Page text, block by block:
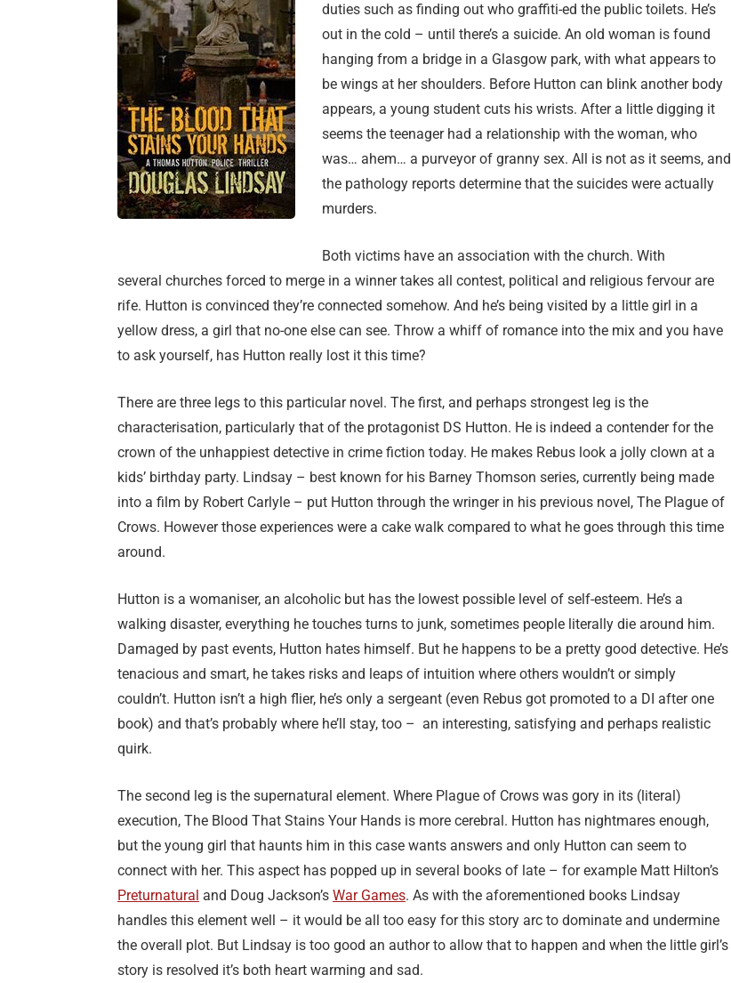
duties such as finding out who graffiti-ed the public toilets. He’s
out in the cold – until there’s a suicide. An old woman is found
hanging from a bridge in a Glasgow park, with what appears to
be wings at her shoulders. Before Hutton can blink another body
appears, a young student cuts his wrists. After a little digging it
seems the teenager had a relationship with the woman, who
was… ahem… a purveyor of granny sex. All is not as it seems, and
the pathology reports determine that the suicides were actually
murders.
Both victims have an association with the church. With
several churches forced to merge in a winner takes all contest, political and religious fervour are
rife. Hutton is convinced they’re connected somehow. And he’s being visited by a little girl in a
yellow dress, a girl that no-one else can see. Throw a whiff of romance into the mix and you have
to ask yourself, has Hutton really lost it this time?
There are three legs to this particular novel. The first, and perhaps strongest leg is the
characterisation, particularly that of the protagonist DS Hutton. He is indeed a contender for the
crown of the unhappiest detective in crime fiction today. He makes Rebus look a jolly clown at a
kids’ birthday party. Lindsay – best known for his Barney Thomson series, currently being made
into a film by Robert Carlyle – put Hutton through the wringer in his previous novel, The Plague of
Crows. However those experiences were a cake walk compared to what he goes through this time
around.
Hutton is a womaniser, an alcoholic but has the lowest possible level of self-esteem. He’s a
walking disaster, everything he touches turns to junk, sometimes people literally die around him.
Damaged by past events, Hutton hates himself. But he happens to be a pretty good detective. He’s
tenacious and smart, he takes risks and leaps of intuition where others wouldn’t or simply
couldn’t. Hutton isn’t a high flier, he’s only a sergeant (even Rebus got promoted to a DI after one
book) and that’s probably where he’ll stay, too – an interesting, satisfying and perhaps realistic
quirk.
The second leg is the supernatural element. Where Plague of Crows was gory in its (literal)
execution, The Blood That Stains Your Hands is more cerebral. Hutton has nightmares enough,
but the young girl that haunts him in this case wants answers and only Hutton can seem to
connect with her. This aspect has popped up in several books of late – for example Matt Hilton’s
Preturnatural and Doug Jackson’s War Games. As with the aforementioned books Lindsay
handles this element well – it would be all too easy for this story arc to dominate and undermine
the overall plot. But Lindsay is too good an author to allow that to happen and when the little girl’s
story is resolved it’s both heart warming and sad.